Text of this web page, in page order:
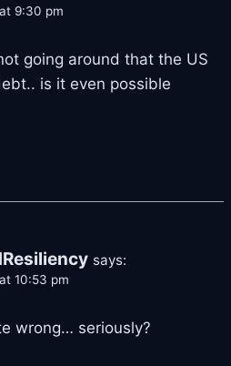
9:30 pm
going around that the US
is it even possible
says:
10:53 pm
wrong… seriously?